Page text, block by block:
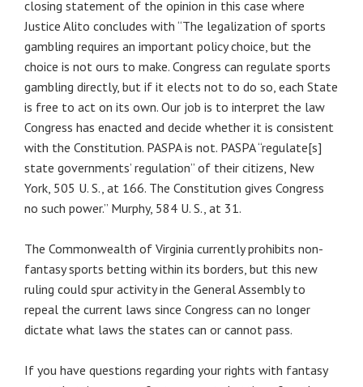
closing statement of the opinion in this case where
Justice Alito concludes with “The legalization of sports
gambling requires an important policy choice, but the
choice is not ours to make. Congress can regulate sports
gambling directly, but if it elects not to do so, each State
is free to act on its own. Our job is to interpret the law
Congress has enacted and decide whether it is consistent
with the Constitution. PASPA is not. PASPA “regulate[s]
state governments’ regulation” of their citizens, New
York, 505 U. S., at 166. The Constitution gives Congress
no such power.” Murphy, 584 U. S., at 31.
The Commonwealth of Virginia currently prohibits non-
fantasy sports betting within its borders, but this new
ruling could spur activity in the General Assembly to
repeal the current laws since Congress can no longer
dictate what laws the states can or cannot pass.
If you have questions regarding your rights with fantasy